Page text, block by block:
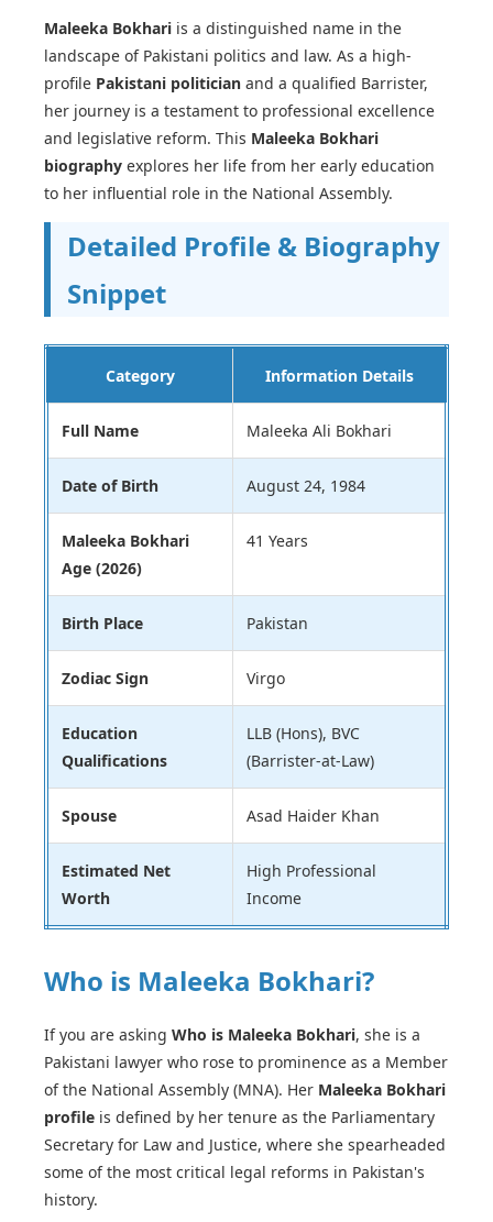
Maleeka Bokhari is a distinguished name in the
landscape of Pakistani politics and law. As a high-
profile Pakistani politician and a qualified Barrister,
her journey is a testament to professional excellence
and legislative reform. This Maleeka Bokhari
biography explores her life from her early education
to her influential role in the National Assembly.
Detailed Profile & Biography
Snippet
Category Information Details
Full Name Maleeka Ali Bokhari
Date of Birth August 24, 1984
Maleeka Bokhari
Age (2026)
41 Years
Birth Place Pakistan
Zodiac Sign Virgo
Education
Qualifications
LLB (Hons), BVC
(Barrister-at-Law)
Spouse Asad Haider Khan
Estimated Net
Worth
High Professional
Income
Who is Maleeka Bokhari?
If you are asking Who is Maleeka Bokhari, she is a
Pakistani lawyer who rose to prominence as a Member
of the National Assembly (MNA). Her Maleeka Bokhari
profile is defined by her tenure as the Parliamentary
Secretary for Law and Justice, where she spearheaded
some of the most critical legal reforms in Pakistan's
history.